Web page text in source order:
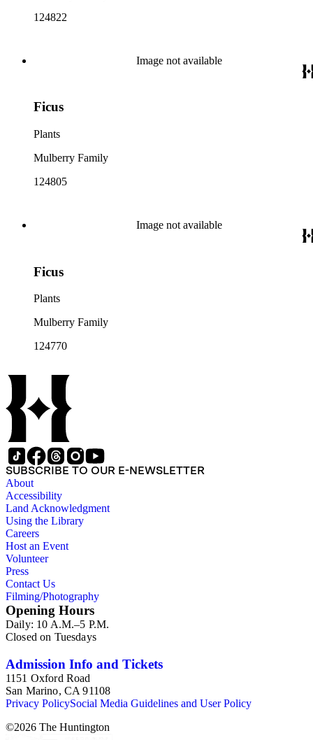
124822
Image not available
Ficus
Plants
Mulberry Family
124805
Image not available
Ficus
Plants
Mulberry Family
124770
SUBSCRIBE TO OUR E-NEWSLETTER
About
Accessibility
Land Acknowledgment
Using the Library
Careers
Host an Event
Volunteer
Press
Contact Us
Filming/Photography
Opening Hours
Daily: 10 A.M.–5 P.M.
Closed on Tuesdays
Admission Info and Tickets
1151 Oxford Road
San Marino, CA 91108
Privacy PolicySocial Media Guidelines and User Policy
©2026 The Huntington